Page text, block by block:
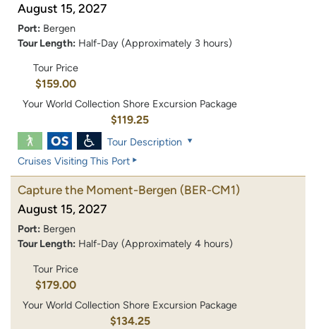
August 15, 2027
Port: Bergen
Tour Length: Half-Day (Approximately 3 hours)
Tour Price
$159.00
Your World Collection Shore Excursion Package
$119.25
Tour Description
Cruises Visiting This Port
Capture the Moment-Bergen (BER-CM1)
August 15, 2027
Port: Bergen
Tour Length: Half-Day (Approximately 4 hours)
Tour Price
$179.00
Your World Collection Shore Excursion Package
$134.25